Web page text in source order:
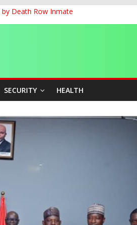
by Death Row Inmate
Growth
SECURITY HEALTH